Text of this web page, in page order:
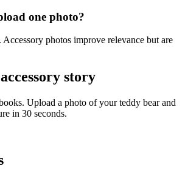
one photo?
photos improve relevance but are
story
Upload a photo of your teddy bear and
in 30 seconds.